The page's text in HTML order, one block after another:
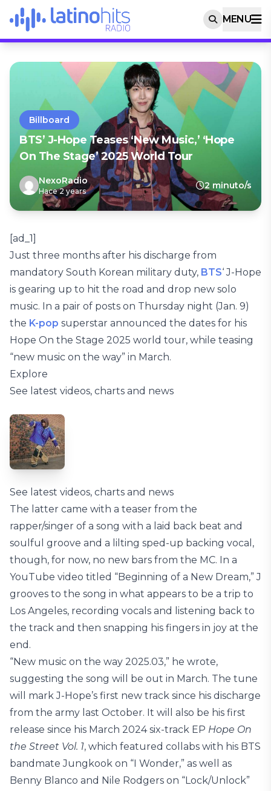
MENU
Billboard
BTS’ J-Hope Teases ‘New Music,’ ‘Hope
On The Stage’ 2025 World Tour
NexoRadio
Hace 2 years
2 minuto/s
[ad_1]
Just three months after his discharge from
mandatory South Korean military duty, BTS‘ J-Hope
is gearing up to hit the road and drop new solo
music. In a pair of posts on Thursday night (Jan. 9)
the K-pop superstar announced the dates for his
Hope On the Stage 2025 world tour, while teasing
“new music on the way” in March.
Explore
See latest videos, charts and news
See latest videos, charts and news
The latter came with a teaser from the
rapper/singer of a song with a laid back beat and
soulful groove and a lilting sped-up backing vocal,
though, for now, no new bars from the MC. In a
YouTube video titled “Beginning of a New Dream,” J
grooves to the song in what appears to be a trip to
Los Angeles, recording vocals and listening back to
the track and then snapping his fingers in joy at the
end.
“New music on the way 2025.03,” he wrote,
suggesting the song will be out in March. The tune
will mark J-Hope’s first new track since his discharge
from the army last October. It will also be his first
release since his March 2024 six-track EP Hope On
the Street Vol. 1, which featured collabs with his BTS
bandmate Jungkook on “I Wonder,” as well as
Benny Blanco and Nile Rodgers on “Lock/Unlock”